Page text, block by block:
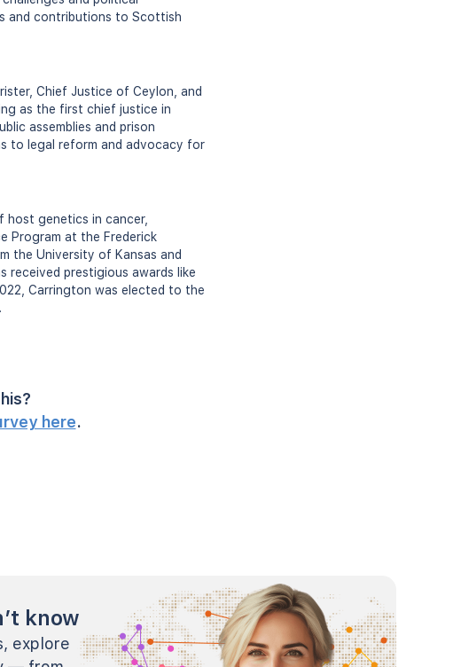
and contributions to Scottish
Chief Justice of Ceylon, and
as the first chief justice in
assemblies and prison
to legal reform and advocacy for
host genetics in cancer,
Program at the Frederick
the University of Kansas and
received prestigious awards like
Carrington was elected to the
here.
know
explore